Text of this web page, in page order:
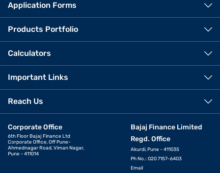
Application Forms
Products Portfolio
Calculators
Important Links
Reach Us
Corporate Office
6th Floor Bajaj Finance Ltd
Corporate Office, Off Pune-
Ahmednagar Road, Viman Nagar,
Pune - 411014
Bajaj Finance Limited
Regd. Office
Akurdi, Pune - 411035
Ph No.: 020 7157-6403
Email